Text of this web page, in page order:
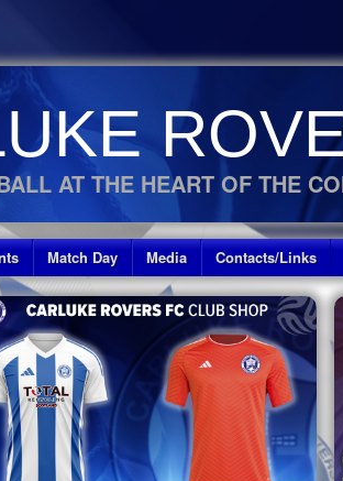
AT THE HEART OF THE
Match Day Media Contacts/Links